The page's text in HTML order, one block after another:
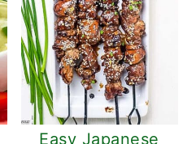
Easy Japanese